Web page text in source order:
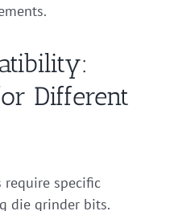
Different
specific
die grinder bits.